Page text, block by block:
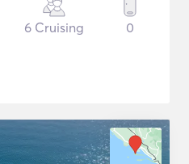
6 Cruising 0